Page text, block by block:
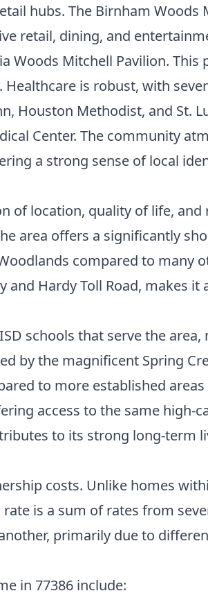
hubs. The Birnham Woods
retail, dining, and
Woods Mitchell Pavilion.
is robust, with
Houston Methodist, and St.
Center. The community
a strong sense of local
of location, quality of life,
area offers a significantly
compared to many
Hardy Toll Road, makes
schools that serve the
by the magnificent Spring
to more established
access to the same high-
to its strong long-term
costs. Unlike homes
is a sum of rates from
primarily due to
in 77386 include: